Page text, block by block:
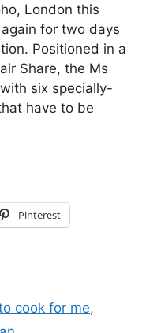
London this
for two days
Positioned in a
Share, the Ms
six specially-
have to be
Pinterest
cook for me,